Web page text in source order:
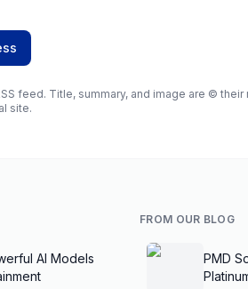
feed. Title, summary, and image are ©
site.
AI Models
FROM OUR BLOG
PMD